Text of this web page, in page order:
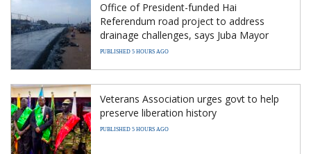
Office of President-funded Hai
Referendum road project to address
drainage challenges, says Juba Mayor
PUBLISHED 5 HOURS AGO
Veterans Association urges govt to help
preserve liberation history
PUBLISHED 5 HOURS AGO